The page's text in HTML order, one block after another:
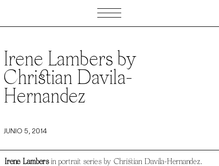
Irene Lambers by
Christian Davila-
Hernandez
JUNIO 5, 2014
Irene Lambersin portrait series by Christian Davila-Hernandez.